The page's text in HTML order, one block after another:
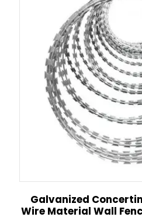
Galvanized
Wire Material Wall